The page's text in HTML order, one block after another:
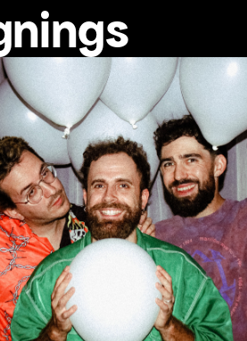
artist's profile